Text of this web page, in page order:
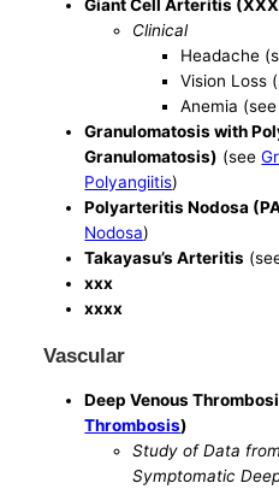
Giant Cell Arteritis
Clinical
Headache
Vision Loss
Anemia
Granulomatosis with
Granulomatosis) (see
Polyangiitis)
Polyarteritis Nodosa
Nodosa)
Takayasu’s Arteritis
xxx
xxxx
Vascular
Deep Venous
Thrombosis)
Study of Data
Symptomatic